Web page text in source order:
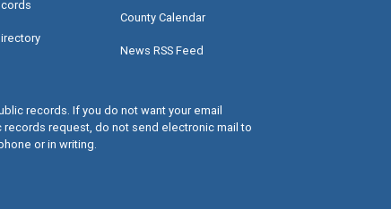
County Calendar
News RSS Feed
records. If you do not want your email
request, do not send electronic mail to
or in writing.